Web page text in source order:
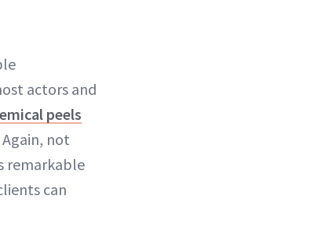
actors and
peels
not
remarkable
can